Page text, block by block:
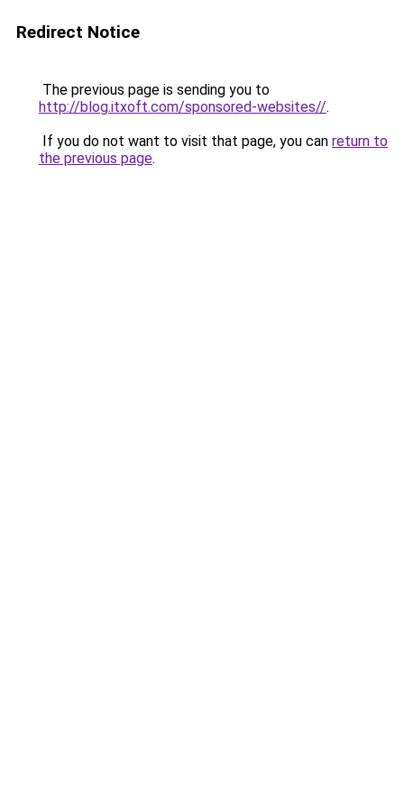
Redirect Notice
The previous page is sending you to
http://blog.itxoft.com/sponsored-websites//.
If you do not want to visit that page, you can return to
the previous page.